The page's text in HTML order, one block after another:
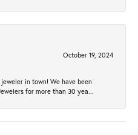
October 19, 2024
in town! We have been
for more than 30 yea...